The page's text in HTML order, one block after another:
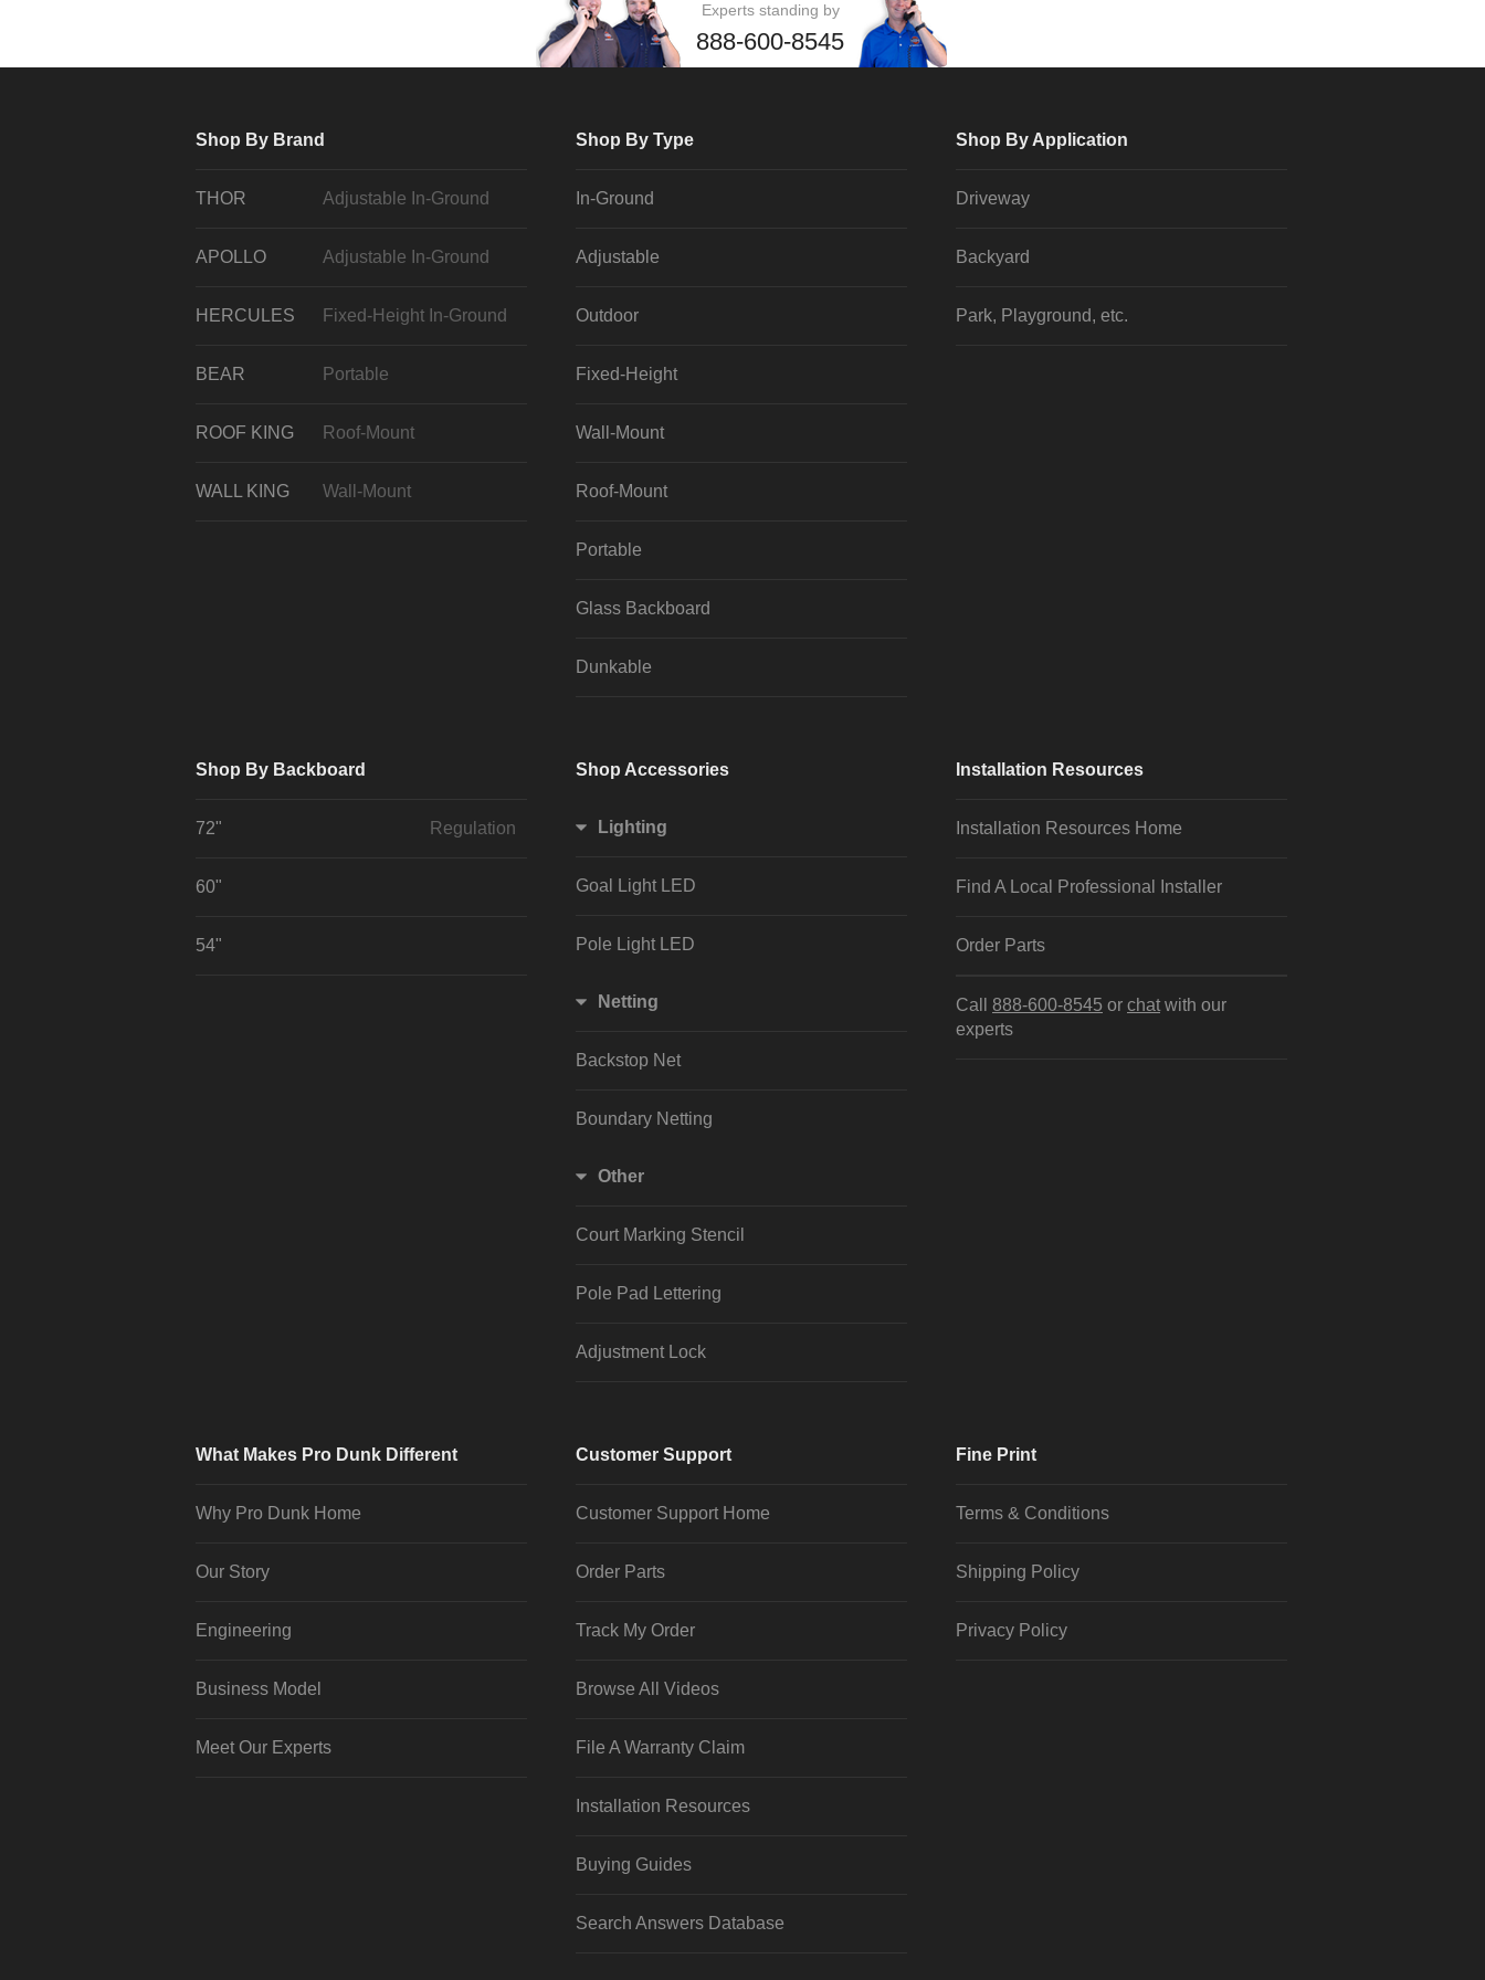
Experts standing by
888-600-8545
Shop By Brand
THOR Adjustable In-Ground
APOLLO Adjustable In-Ground
HERCULES Fixed-Height In-Ground
BEAR Portable
ROOF KING Roof-Mount
WALL KING Wall-Mount
Shop By Type
In-Ground
Adjustable
Outdoor
Fixed-Height
Wall-Mount
Roof-Mount
Portable
Glass Backboard
Dunkable
Shop By Application
Driveway
Backyard
Park, Playground, etc.
Shop By Backboard
72" Regulation
60"
54"
Shop Accessories
Lighting
Goal Light LED
Pole Light LED
Netting
Backstop Net
Boundary Netting
Other
Court Marking Stencil
Pole Pad Lettering
Adjustment Lock
Installation Resources
Installation Resources Home
Find A Local Professional Installer
Order Parts
Call 888-600-8545 or chat with our
experts
What Makes Pro Dunk Different
Why Pro Dunk Home
Our Story
Engineering
Business Model
Meet Our Experts
Customer Support
Customer Support Home
Order Parts
Track My Order
Browse All Videos
File A Warranty Claim
Installation Resources
Buying Guides
Search Answers Database
Fine Print
Terms & Conditions
Shipping Policy
Privacy Policy